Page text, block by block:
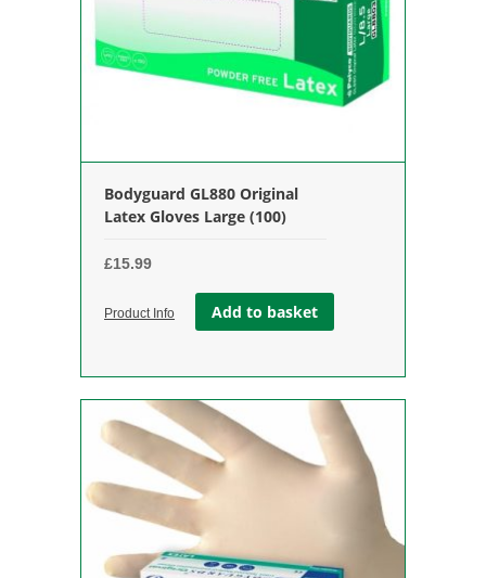
Bodyguard GL880 Original
Latex Gloves Large (100)
£15.99
Product Info Add to basket